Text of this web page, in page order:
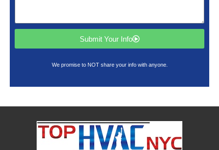
Submit Your Info
We promise to NOT share your info with anyone.